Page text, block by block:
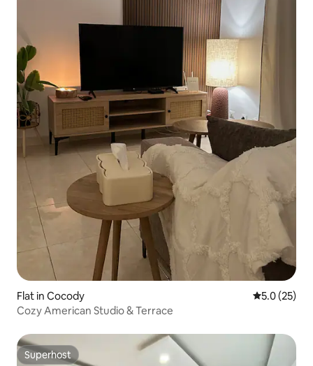
Flat in Cocody 5.0 out of 5
5.0 (25)
Cozy American Studio & Terrace
Superhost
Superhost